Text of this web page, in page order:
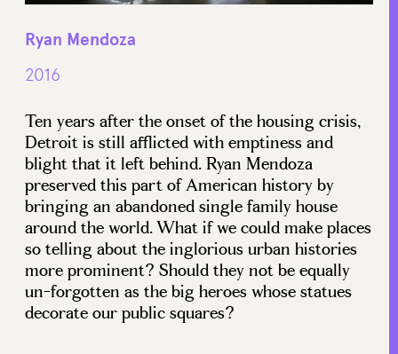
Ten years after the onset of the housing crisis,
Detroit is still afflicted with emptiness and
blight that it left behind. Ryan Mendoza
preserved this part of American history by
bringing an abandoned single family house
around the world. What if we could make places
so telling about the inglorious urban histories
more prominent? Should they not be equally
un-forgotten as the big heroes whose statues
decorate our public squares?
Ryan Mendoza
2016